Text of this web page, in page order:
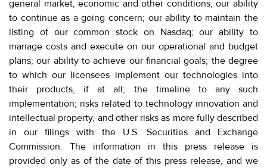
general market, economic and other conditions; our ability
to continue as a going concern; our ability to maintain the
listing of our common stock on Nasdaq; our ability to
manage costs and execute on our operational and budget
plans; our ability to achieve our financial goals; the degree
to which our licensees implement our technologies into
their products, if at all; the timeline to any such
implementation; risks related to technology innovation and
intellectual property, and other risks as more fully described
in our filings with the U.S. Securities and Exchange
Commission. The information in this press release is
provided only as of the date of this press release, and we